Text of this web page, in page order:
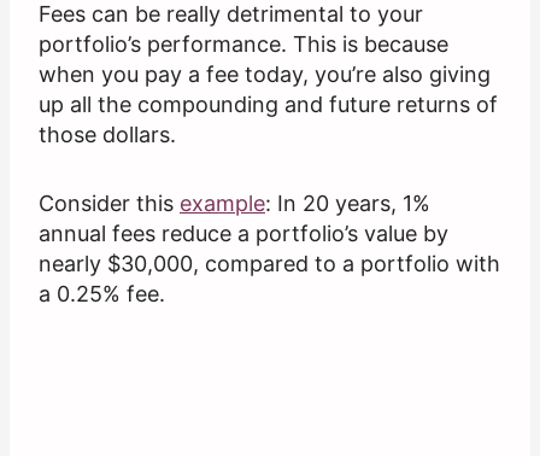
Fees can be really detrimental to your
portfolio’s performance. This is because
when you pay a fee today, you’re also giving
up all the compounding and future returns of
those dollars.
Consider this example: In 20 years, 1%
annual fees reduce a portfolio’s value by
nearly $30,000, compared to a portfolio with
a 0.25% fee.